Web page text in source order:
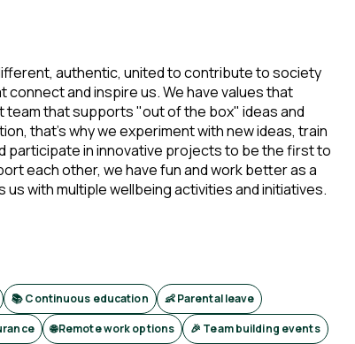
authentic, united to contribute to society
connect and inspire us. We have values that
team that supports "out of the box" ideas and
that's why we experiment with new ideas, train
in innovative projects to be the first to
each other, we have fun and work better as a
with multiple wellbeing activities and initiatives.
📚 Continuous education
👶 Parental leave
🌐 Remote work options 🎉 Team building events